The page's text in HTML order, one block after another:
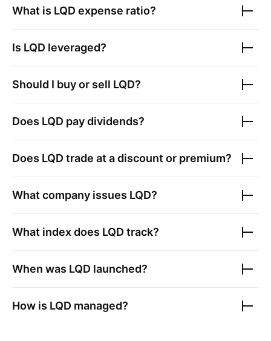
What is LQD expense ratio?
Is LQD leveraged?
Should I buy or sell LQD?
Does LQD pay dividends?
Does LQD trade at a discount or premium?
What company issues LQD?
What index does LQD track?
When was LQD launched?
How is LQD managed?